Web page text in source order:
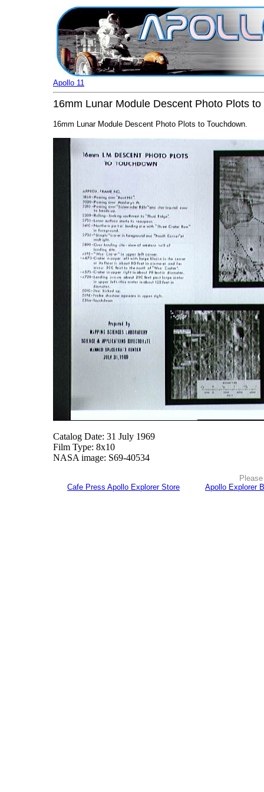
Apollo 11
16mm Lunar Module Descent Photo Plots to
16mm Lunar Module Descent Photo Plots to Touchdown.
Catalog Date: 31 July 1969
Film Type: 8x10
NASA image: S69-40534
Cafe Press Apollo Explorer Store
Apollo Explorer